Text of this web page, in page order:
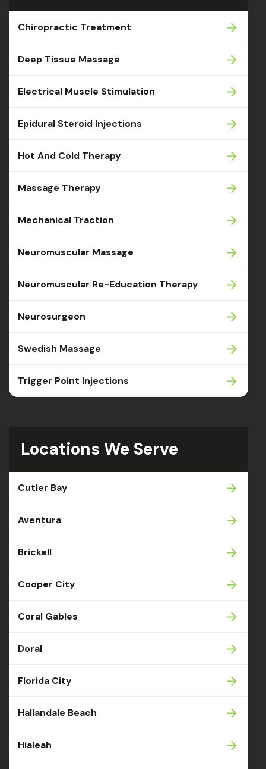
Chiropractic Treatment
Deep Tissue Massage
Electrical Muscle Stimulation
Epidural Steroid Injections
Hot And Cold Therapy
Massage Therapy
Mechanical Traction
Neuromuscular Massage
Neuromuscular Re-Education Therapy
Neurosurgeon
Swedish Massage
Trigger Point Injections
Locations We Serve
Cutler Bay
Aventura
Brickell
Cooper City
Coral Gables
Doral
Florida City
Hallandale Beach
Hialeah